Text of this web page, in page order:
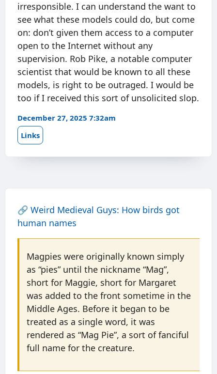
irresponsible. I can understand the want to
see what these models could do, but come
on: don’t given them access to a computer
open to the Internet without any
supervision. Rob Pike, a notable computer
scientist that would be known to all these
models, is right to be outraged. I would be
too if I received this sort of unsolicited slop.
December 27, 2025 7:32am
Links
🔗 Weird Medieval Guys: How birds got
human names
Magpies were originally known simply
as “pies” until the nickname “Mag”,
short for Maggie, short for Margaret
was added to the front sometime in the
Middle Ages. Before it began to be
treated as a single word, it was
rendered as “Mag Pie”, a sort of fanciful
full name for the creature.